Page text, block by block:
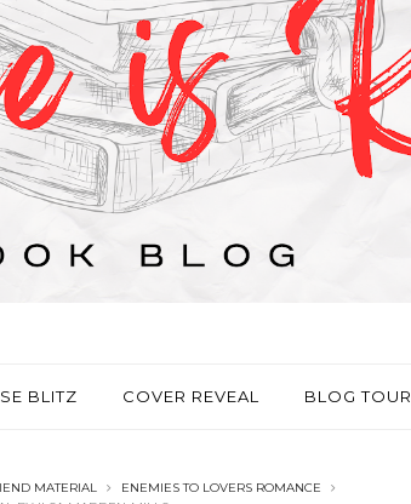
BLITZ COVER REVEAL BLOG TOUR
MATERIAL
ENEMIES TO LOVERS ROMANCE